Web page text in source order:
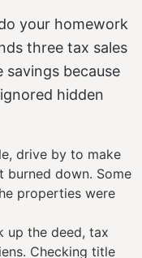
your homework
three tax sales
savings because
hidden
drive by to make
burned down. Some
properties were
up the deed, tax
Checking title